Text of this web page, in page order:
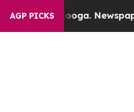
AGP PICKSNewspaper